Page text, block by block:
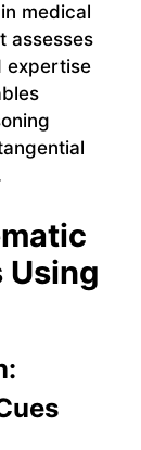
medical
assesses
expertise
Using